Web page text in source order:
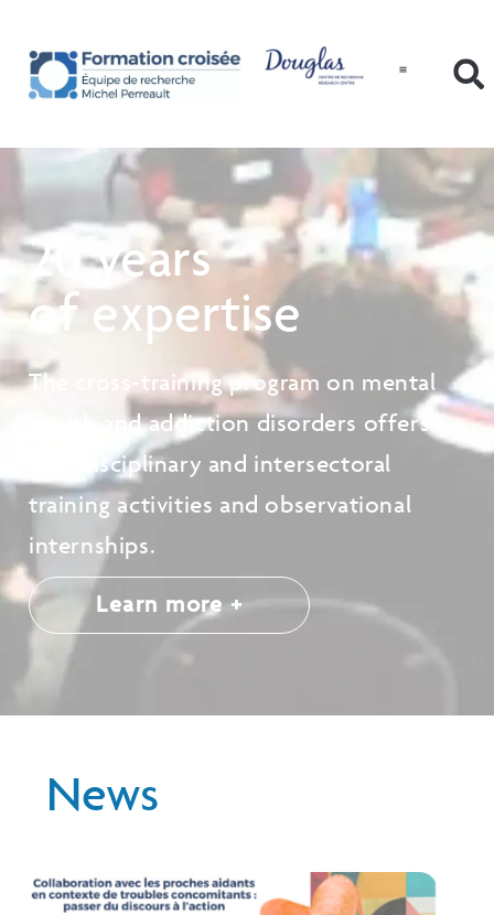
The cross-training program on mental
health and addiction disorders offers
interdisciplinary and intersectoral
training activities and observational
internships.
Learn more +
20 years
of expertise
News